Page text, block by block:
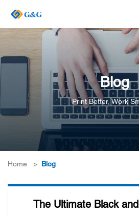
Blog
Print Better, Work
Home > Blog
The Ultimate Black